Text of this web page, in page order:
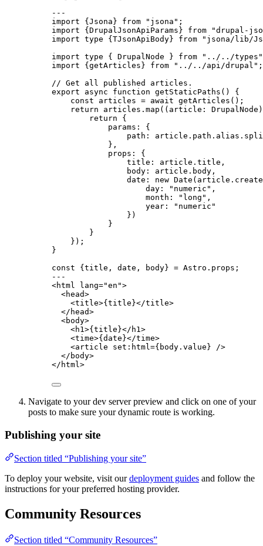
---
import {Jsona} from " jsona " ;
import {DrupalJsonApiParams} from "drupal-
import type {TJsonApiBody} from " jsona/lib/
import type { DrupalNode } from " ../../types "
import {getArticles} from " ../../api/drupal " ;
// Get all published articles.
export
async function getStaticPaths ()
{
const articles = await getArticles ();
return articles . map ( ( article : DrupalNode )
return {
params: {
path: article . path . alias .
} ,
props: {
title: article . title ,
body: article . body ,
date: new Date (article .
day:
" numeric " ,
month:
" long " ,
year:
" numeric "
})
}
}
});
}
const { title , date , body } = Astro . props ;
---
<html lang="en ">
<head>
<title>{ title }</title>
</ head>
<body>
<h1 >{ title }</ h1 >
<time>{ date }</time>
<article set:html ={ body . value } />
</ body>
</ html >
Navigate to your dev server preview and click on one of your
posts to make sure your dynamic route is working.
Publishing your site
Section titled “Publishing your site”
To deploy your website, visit ourdeployment guides and follow the
instructions for your preferred hosting provider.
Community Resources
Section titled “Community Resources”